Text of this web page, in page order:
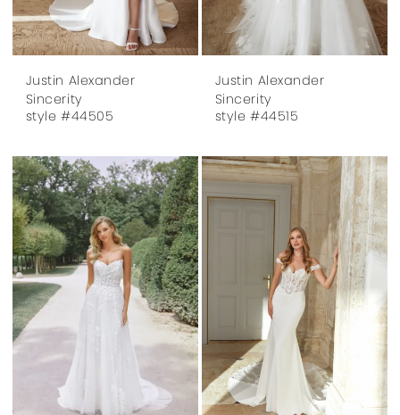
Justin Alexander
Sincerity
style #44505
Justin Alexander
Sincerity
style #44515